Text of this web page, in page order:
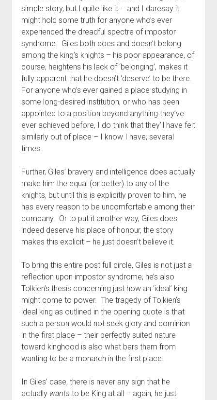
simple story, but I quite like it – and I daresay it
might hold some truth for anyone who’s ever
experienced the dreadful spectre of impostor
syndrome. Giles both does and doesn’t belong
among the king’s knights – his poor appearance, of
course, heightens his lack of ‘belonging’, makes it
fully apparent that he doesn’t ‘deserve’ to be there.
For anyone who’s ever gained a place studying in
some long-desired institution, or who has been
appointed to a position beyond anything they’ve
ever achieved before, I do think that they’ll have felt
similarly out of place – I know I have, several
times.
Further, Giles’ bravery and intelligence does actually
make him the equal (or better) to any of the
knights, but until this is explicitly proven to him, he
has every reason to be uncomfortable among their
company. Or to put it another way, Giles does
indeed deserve his place of honour, the story
makes this explicit – he just doesn’t believe it.
To bring this entire post full circle, Giles is not just a
reflection upon impostor syndrome, he’s also
Tolkien’s thesis concerning just how an ‘ideal’ king
might come to power. The tragedy of Tolkien’s
ideal king as outlined in the opening quote is that
such a person would not seek glory and dominion
in the first place – their perfectly suited nature
toward kinghood is also what bars them from
wanting to be a monarch in the first place.
In Giles’ case, there is never any sign that he
actually wants to be King at all – again, he just